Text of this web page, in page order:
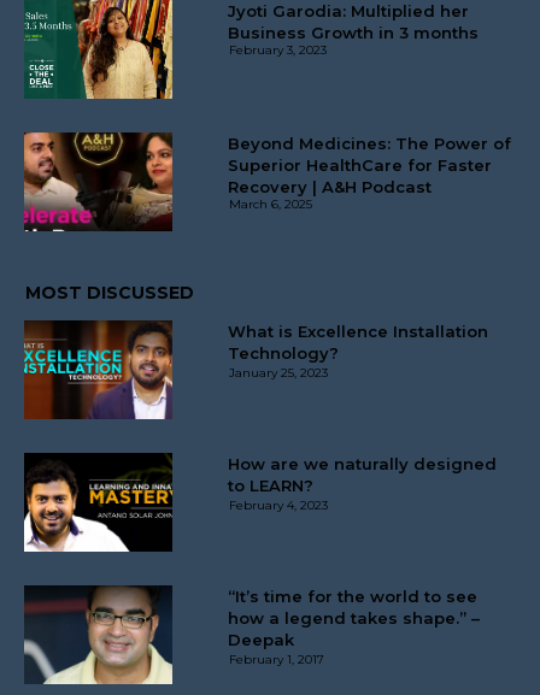
Jyoti Garodia: Multiplied her
Business Growth in 3 months
February 3, 2023
Beyond Medicines: The Power of
Superior HealthCare for Faster
Recovery | A&H Podcast
March 6, 2025
MOST DISCUSSED
What is Excellence Installation
Technology?
January 25, 2023
How are we naturally designed
to LEARN?
February 4, 2023
“It’s time for the world to see
how a legend takes shape.” –
Deepak
February 1, 2017